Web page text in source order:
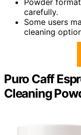
Powder
carefully.
Some users
cleaning
Puro Caff
Cleaning